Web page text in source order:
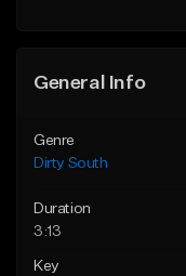
General Info
Genre
Dirty South
Duration
3:13
Key